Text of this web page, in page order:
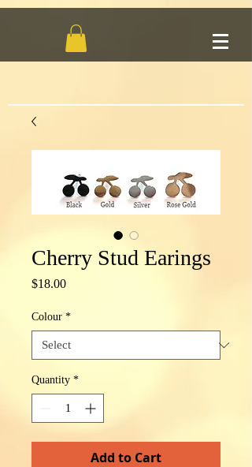
Cherry Stud Earings
$18.00Price
Colour *
Quantity *
Add to Cart